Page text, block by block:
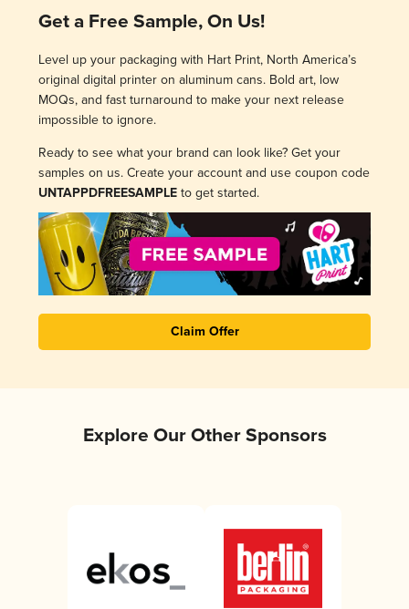
Get a Free Sample, On Us!
Level up your packaging with Hart Print, North America’s
original digital printer on aluminum cans. Bold art, low
MOQs, and fast turnaround to make your next release
impossible to ignore.
Ready to see what your brand can look like? Get your
samples on us. Create your account and use coupon code
UNTAPPDFREESAMPLE to get started.
Claim Offer
Explore Our Other Sponsors